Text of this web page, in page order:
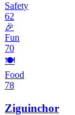
Safety
62
🎉
Fun
70
🍽️
Food
78
Ziguinchor